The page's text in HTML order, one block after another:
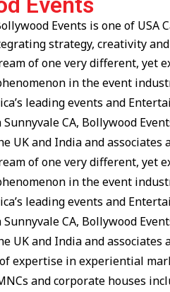
Events is one of USA
strategy, creativity
of one very different, yet
in the event
leading events and
CA, Bollywood
UK and India and associates
of one very different, yet
in the event
leading events and
CA, Bollywood
UK and India and associates
expertise in experiential
and corporate houses